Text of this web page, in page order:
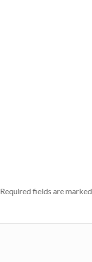
Required fields are marked